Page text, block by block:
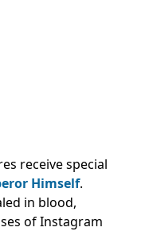
receive special
Himself.
in blood,
of Instagram